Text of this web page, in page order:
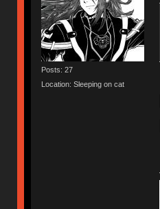
Posts: 27
Location: Sleeping on cat